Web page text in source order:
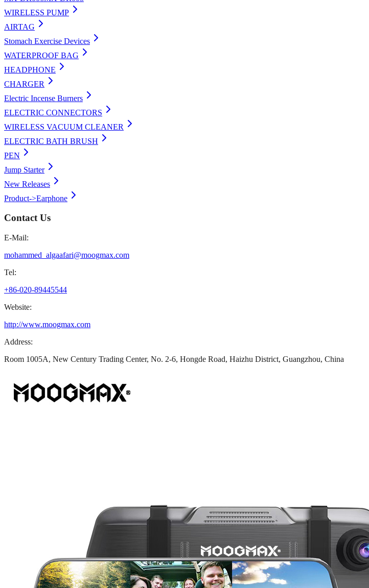
WIRELESS PUMP
AIRTAG
Stomach Exercise Devices
WATERPROOF BAG
HEADPHONE
CHARGER
Electric Incense Burners
ELECTRIC CONNECTORS
WIRELESS VACUUM CLEANER
ELECTRIC BATH BRUSH
PEN
Jump Starter
New Releases
Product->Earphone
Contact Us
E-Mail:
mohammed_algaafari@moogmax.com
Tel:
+86-020-89445544
Website:
http://www.moogmax.com
Address:
Room 1005A, New Century Trading Center, No. 2-6, Hongde Road, Haizhu District, Guangzhou, China